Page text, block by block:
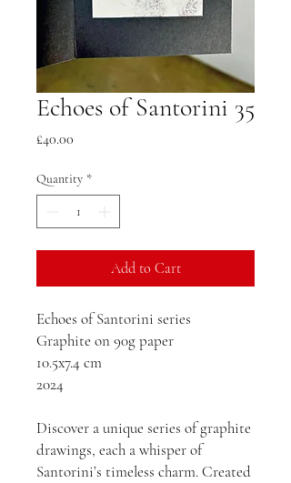
Echoes of Santorini 35
£40.00
Quantity *
Add to Cart
Echoes of Santorini series
Graphite on 90g paper
10.5x7.4 cm
2024
Discover a unique series of graphite
drawings, each a whisper of
Santorini’s timeless charm. Created